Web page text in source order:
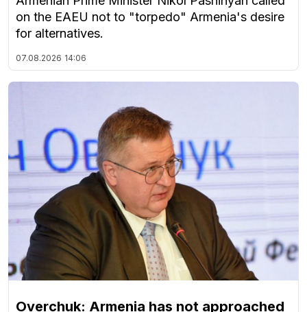
on the EAEU not to "torpedo" Armenia's desire
for alternatives.
07.08.2026 14:06
Overchuk: Armenia has not approached